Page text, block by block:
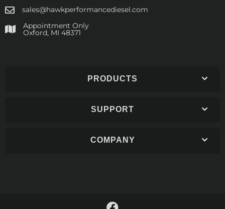
sales@hawkperformancediesel.com
Appointment Only
​Oxford, MI 48371
PRODUCTS
SUPPORT
COMPANY